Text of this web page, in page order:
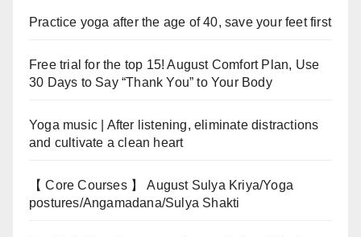
Practice yoga after the age of 40, save your feet first
Free trial for the top 15! August Comfort Plan, Use
30 Days to Say “Thank You” to Your Body
Yoga music | After listening, eliminate distractions
and cultivate a clean heart
【 Core Courses 】 August Sulya Kriya/Yoga
postures/Angamadana/Sulya Shakti